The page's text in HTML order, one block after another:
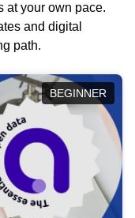
at your own pace.
and digital
path.
BEGINNER